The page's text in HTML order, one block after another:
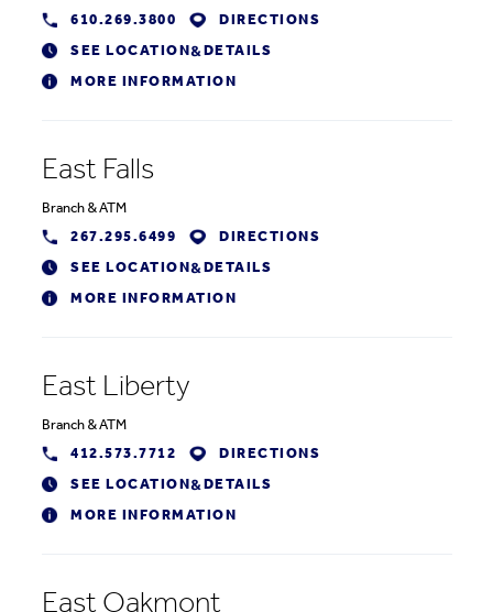
610.269.3800
DIRECTIONS
SEE LOCATION& DETAILS
MORE INFORMATION
East Falls
Branch &ATM
267.295.6499
DIRECTIONS
SEE LOCATION& DETAILS
MORE INFORMATION
East Liberty
Branch &ATM
412.573.7712
DIRECTIONS
SEE LOCATION& DETAILS
MORE INFORMATION
East Oakmont